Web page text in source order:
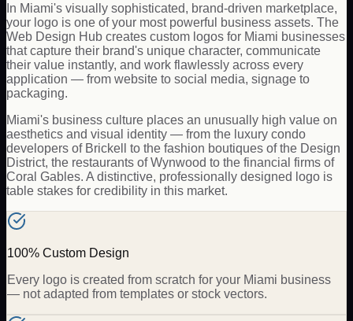
In Miami's visually sophisticated, brand-driven marketplace,
your logo is one of your most powerful business assets. The
Web Design Hub creates custom logos for Miami businesses
that capture their brand's unique character, communicate
their value instantly, and work flawlessly across every
application — from website to social media, signage to
packaging.
Miami's business culture places an unusually high value on
aesthetics and visual identity — from the luxury condo
developers of Brickell to the fashion boutiques of the Design
District, the restaurants of Wynwood to the financial firms of
Coral Gables. A distinctive, professionally designed logo is
table stakes for credibility in this market.
100% Custom Design
Every logo is created from scratch for your Miami business
— not adapted from templates or stock vectors.